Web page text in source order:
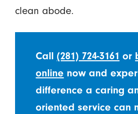
clean abode.
Call(281) 724-3161 or
online now and
difference a caring
oriented service can